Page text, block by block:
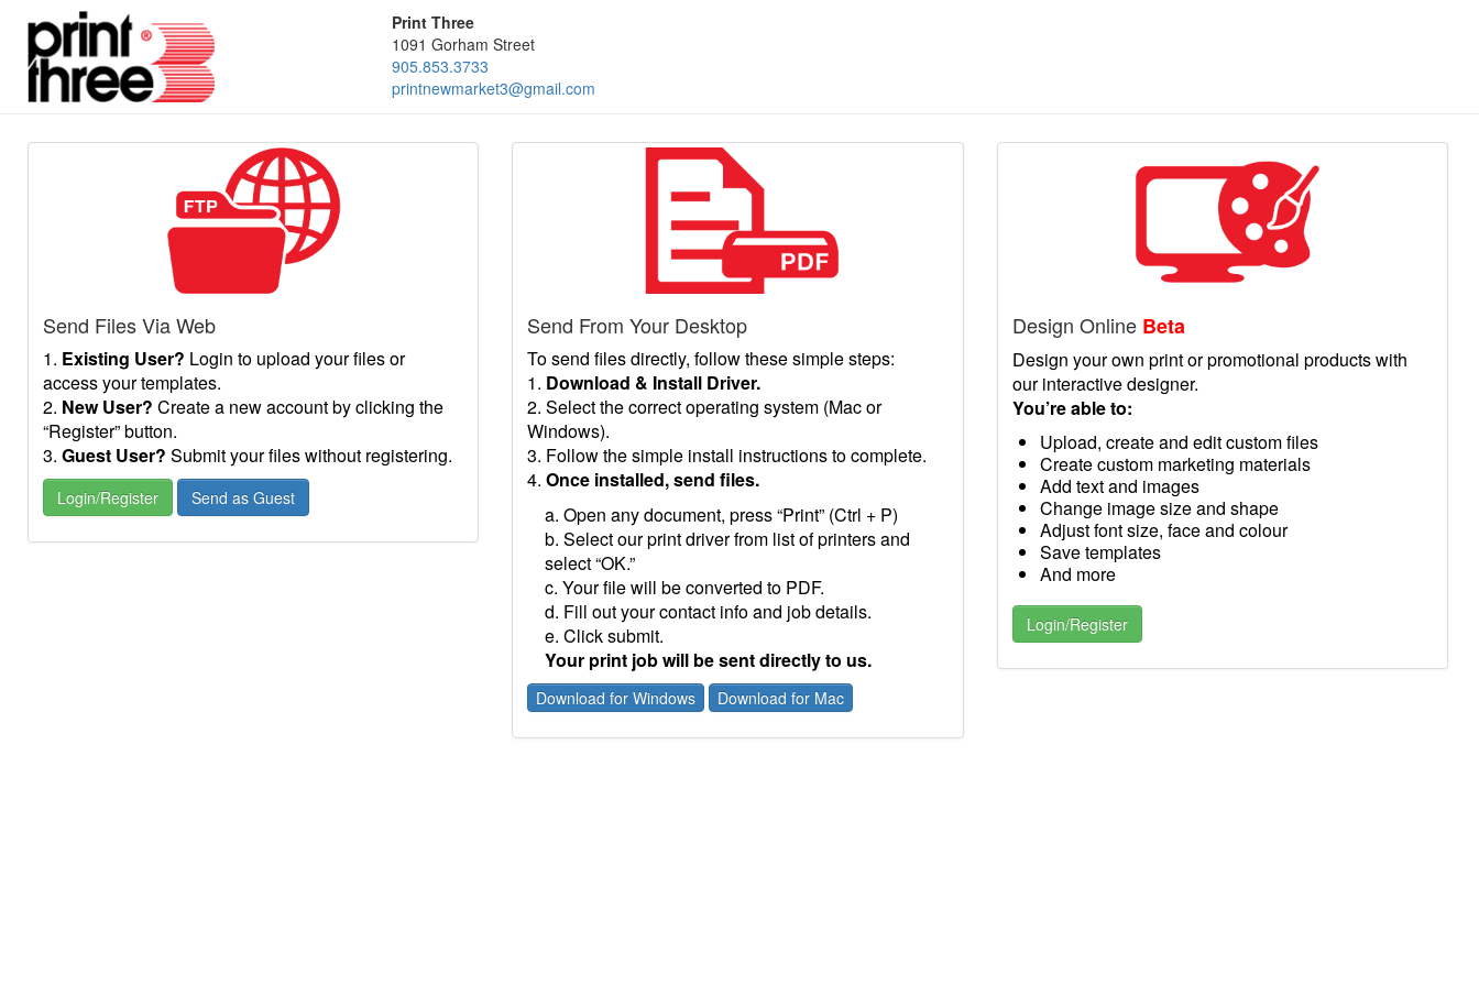
Print Three
1091 Gorham Street
905.853.3733
printnewmarket3@gmail.com
Send Files Via Web
1. Existing User? Login to upload your files or
access your templates.
2. New User? Create a new account by clicking the
“Register” button.
3. Guest User? Submit your files without registering.
Login/Register Send as Guest
Send From Your Desktop
To send files directly, follow these simple steps:
1. Download & Install Driver.
2. Select the correct operating system (Mac or
Windows).
3. Follow the simple install instructions to complete.
4.Once installed, send files.
a. Open any document, press “Print” (Ctrl + P)
b. Select our print driver from list of printers and
select “OK.”
c. Your file will be converted to PDF.
d. Fill out your contact info and job details.
e. Click submit.
Your print job will be sent directly to us.
Download for Windows Download for Mac
Design Online Beta
Design your own print or promotional products with
our interactive designer.
You’re able to:
Upload, create and edit custom files
Create custom marketing materials
Add text and images
Change image size and shape
Adjust font size, face and colour
Save templates
And more
Login/Register